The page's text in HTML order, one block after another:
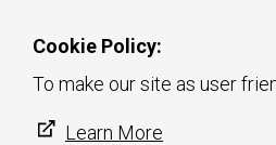
Cookie Policy:
To make our site as user
Learn More